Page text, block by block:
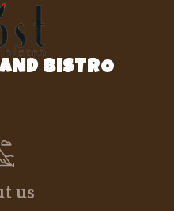
make this
ham, our
Fresh Mozzarella
bread. Topped
a burst of flavor
tender steak
Teriyaki sauce,
BISTRO
us